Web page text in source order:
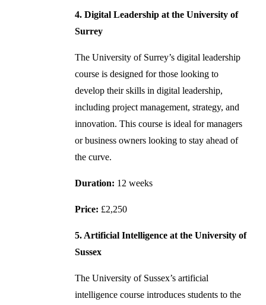
4. Digital Leadership at the University of
Surrey
The University of Surrey’s digital leadership
course is designed for those looking to
develop their skills in digital leadership,
including project management, strategy, and
innovation. This course is ideal for managers
or business owners looking to stay ahead of
the curve.
Duration: 12 weeks
Price: £2,250
5. Artificial Intelligence at the University of
Sussex
The University of Sussex’s artificial
intelligence course introduces students to the